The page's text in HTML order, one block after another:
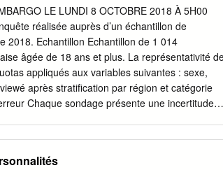
Gender Á Ethnic diversity The president and
of the Fifth Republic places the president at the
8 grants the head of state unconstrained
all other cabinet members on his or her
as the support of a majority in parliament, allow
subordinate prime minister and take control
LE LUNDI 8 OCTOBRE 2018 À 5H00
réalisée auprès d’un échantillon de
2018. Echantillon Echantillon de 1 014
âgée de 18 ans et plus. La représentativité
appliqués aux variables suivantes : sexe,
après stratification par région et catégorie
Chaque sondage présente une incertitude
5% ou 95% 10% ou 90% 20% ou 80% 30%